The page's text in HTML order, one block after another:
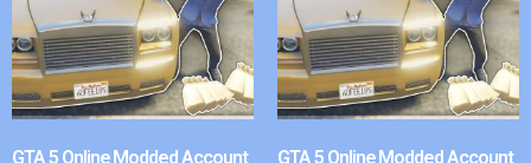
GTA 5 Online Modded Account GTA 5 Online Modded Account